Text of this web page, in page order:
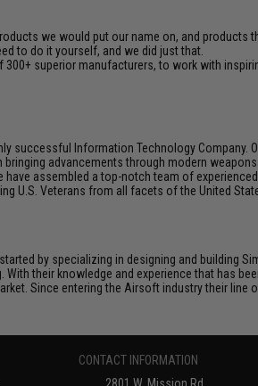
we would put our name on, and products
to do it yourself, and we did just that.
superior manufacturers, to work with
successful Information Technology
advancements through modern
assembled a top-notch team of
U.S. Veterans from all facets of the United
by specializing in designing and building
their knowledge and experience that has
Since entering the Airsoft industry their
CONTACT INFORMATION